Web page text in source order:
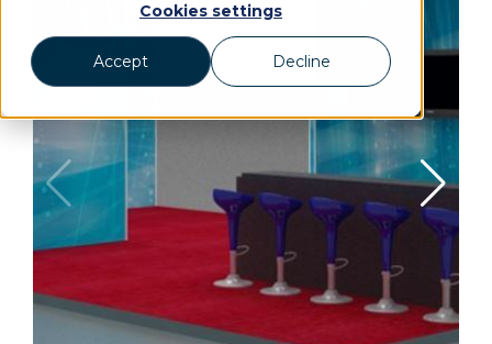
Cookies settings
Accept Decline